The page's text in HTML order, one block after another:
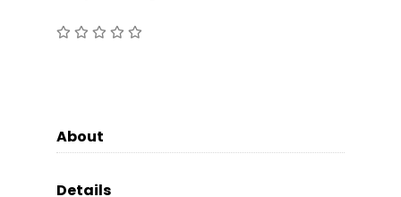
About
Details